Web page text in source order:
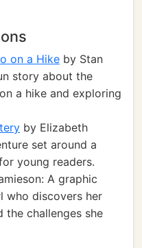
on a Hike by Stan
story about the
a hike and exploring
by Elizabeth
set around a
young readers.
A graphic
who discovers her
challenges she